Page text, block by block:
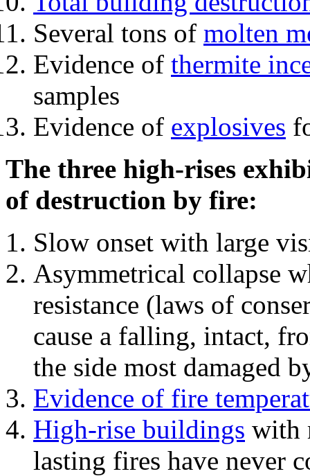
Several tons of molten
Evidence of thermite
samples
Evidence of explosives
The three high-rises
of destruction by fire:
Slow onset with large
Asymmetrical collapse
resistance (laws of
cause a falling, intact,
the side most damaged
Evidence of fire
High-rise buildings with
lasting fires have never